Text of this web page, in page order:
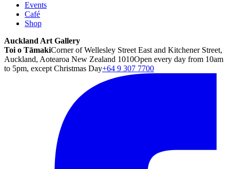
Events
Café
Shop
Auckland Art Gallery
Toi o TāmakiCorner of Wellesley Street East and Kitchener Street,
Auckland, Aotearoa New Zealand 1010Open every day from 10am
to 5pm, except Christmas Day+64 9 307 7700